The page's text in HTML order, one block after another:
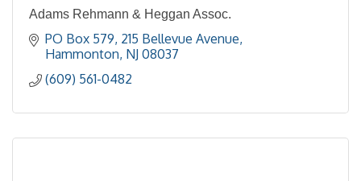
Adams Rehmann & Heggan Assoc.
PO Box 579 215 Bellevue Avenue
Hammonton NJ 08037
(609) 561-0482